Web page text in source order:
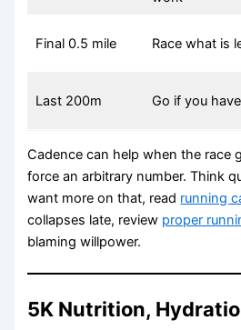
Final 0.5 mile Race what is
Last 200m Go if you
Cadence can help when the race
force an arbitrary number. Think
want more on that, read running
collapses late, review proper
blaming willpower.
5K Nutrition,